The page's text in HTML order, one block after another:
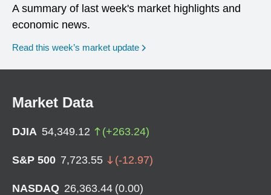
A summary of last week's market highlights and
economic news.
Read this week’s market update
Market Data
DJIA 54,349.12 (+263.24)
S&P 500 7,723.55 (-12.97)
NASDAQ 26,363.44 (0.00)